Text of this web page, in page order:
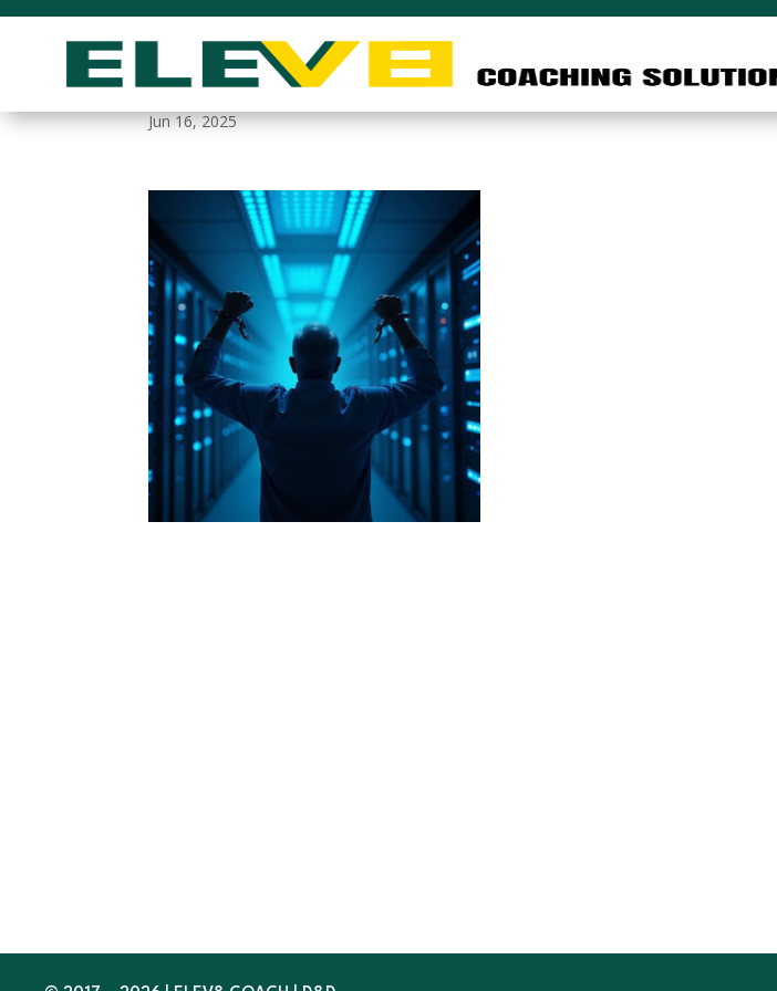
breaking_free
Jun 16, 2025